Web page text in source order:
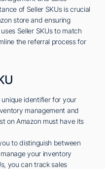
of Seller SKUs is crucial
store and ensuring
Seller SKUs to match
the referral process for
unique identifier for your
management and
on Amazon must have its
to distinguish between
your inventory
you can track sales